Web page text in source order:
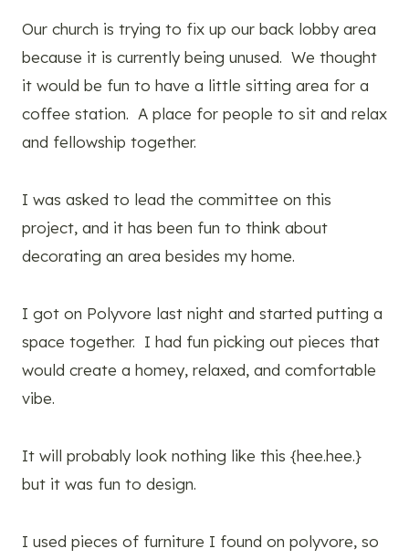
Our church is trying to fix up our back lobby area
because it is currently being unused. We thought
it would be fun to have a little sitting area for a
coffee station. A place for people to sit and relax
and fellowship together.
I was asked to lead the committee on this
project, and it has been fun to think about
decorating an area besides my home.
I got on Polyvore last night and started putting a
space together. I had fun picking out pieces that
would create a homey, relaxed, and comfortable
vibe.
It will probably look nothing like this {hee.hee.}
but it was fun to design.
I used pieces of furniture I found on polyvore, so